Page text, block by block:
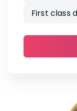
First class